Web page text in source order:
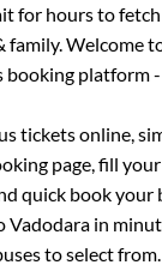
for hours to
family. Welcome
booking platform
tickets online,
page, fill
quick book your
Vadodara in
to select